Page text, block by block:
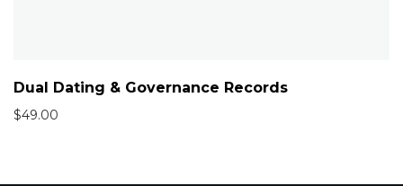
Dual Dating & Governance Records
$49.00